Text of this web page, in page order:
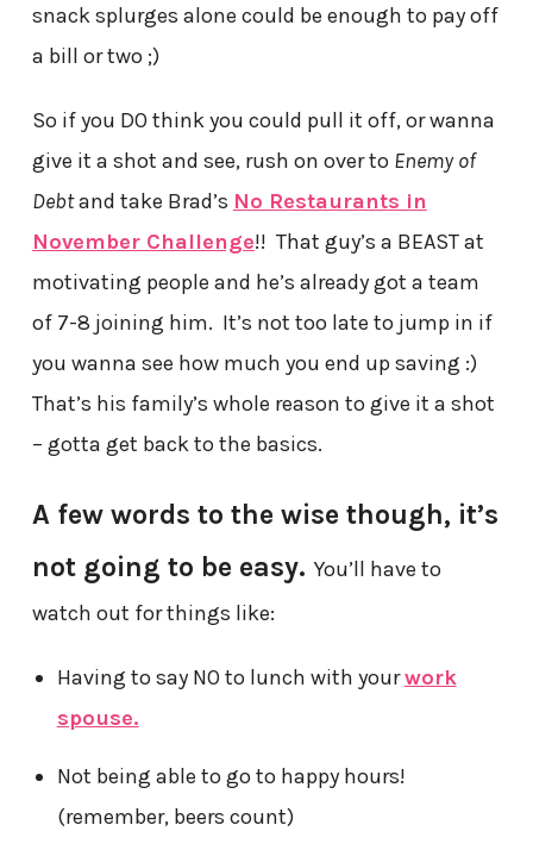
snack splurges alone could be enough to pay off
a bill or two ;)
So if you DO think you could pull it off, or wanna
give it a shot and see, rush on over to Enemy of
Debtand take Brad’s No Restaurants in
November Challenge!! That guy’s a BEAST at
motivating people and he’s already got a team
of 7-8 joining him. It’s not too late to jump in if
you wanna see how much you end up saving :)
That’s his family’s whole reason to give it a shot
– gotta get back to the basics.
A few words to the wise though, it’s
not going to be easy. You’ll have to
watch out for things like:
Having to say NO to lunch with yourwork
spouse.
Not being able to go to happy hours!
(remember, beers count)